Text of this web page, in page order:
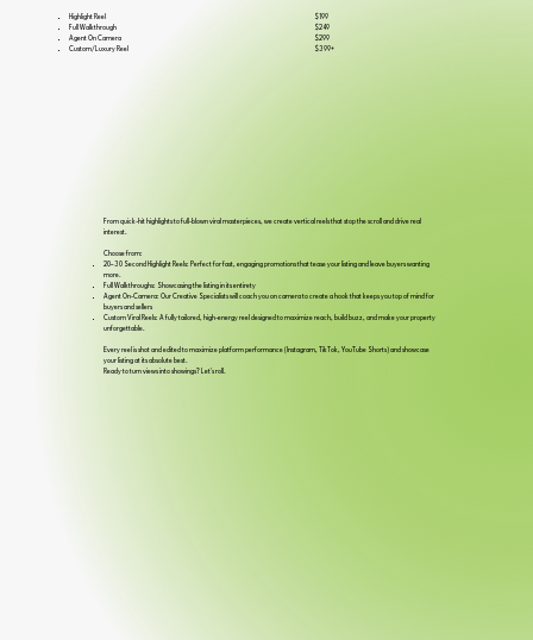
Highlight Reel
Full Walkthrough
Agent On Camera
Custom/Luxury Reel
$199
$249
$299
$399+
From quick-hit highlights to full-blown viral masterpieces, we create vertical reels that stop the scroll and drive real
interest.
Choose from:
20–30 Second Highlight Reels: Perfect for fast, engaging promotions that tease your listing and leave buyers wanting
more.
Full Walkthroughs: Showcasing the listing in its entirety
Agent On-Camera: Our Creative Specialists will coach you on camera to create a hook that keeps you top of mind for
buyers and sellers
Custom Viral Reels: A fully tailored, high-energy reel designed to maximize reach, build buzz, and make your property
unforgettable.
Every reel is shot and edited to maximize platform performance (Instagram, TikTok, YouTube Shorts) and showcase
your listing at its absolute best.
Ready to turn views into showings? Let's roll.